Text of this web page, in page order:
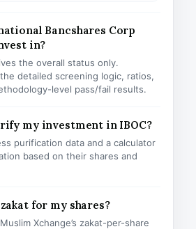
Bancshares Corp
in?
the overall status only.
detailed screening logic, ratios,
level pass/fail results.
my investment in IBOC?
purification data and a calculator
based on their shares and
for my shares?
Xchange’s zakat-per-share